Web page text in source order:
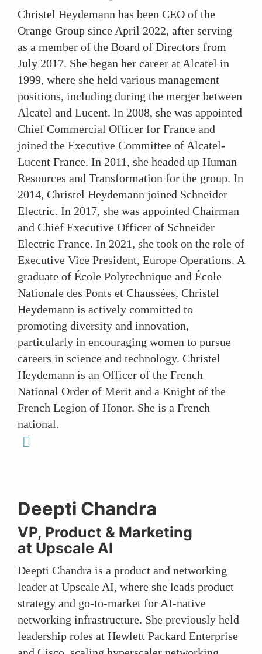
Christel Heydemann has been CEO of the
Orange Group since April 2022, after serving
as a member of the Board of Directors from
July 2017. She began her career at Alcatel in
1999, where she held various management
positions, including during the merger between
Alcatel and Lucent. In 2008, she was appointed
Chief Commercial Officer for France and
joined the Executive Committee of Alcatel-
Lucent France. In 2011, she headed up Human
Resources and Transformation for the group. In
2014, Christel Heydemann joined Schneider
Electric. In 2017, she was appointed Chairman
and Chief Executive Officer of Schneider
Electric France. In 2021, she took on the role of
Executive Vice President, Europe Operations. A
graduate of École Polytechnique and École
Nationale des Ponts et Chaussées, Christel
Heydemann is actively committed to
promoting diversity and innovation,
particularly in encouraging women to pursue
careers in science and technology. Christel
Heydemann is an Officer of the French
National Order of Merit and a Knight of the
French Legion of Honor. She is a French
national.
Deepti Chandra
VP, Product & Marketing
at Upscale AI
Deepti Chandra is a product and networking
leader at Upscale AI, where she leads product
strategy and go-to-market for AI-native
networking infrastructure. She previously held
leadership roles at Hewlett Packard Enterprise